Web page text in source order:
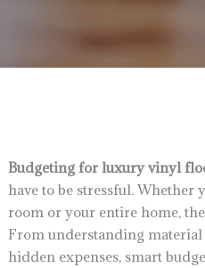
Budgeting for luxury vinyl
have to be stressful. Whether
room or your entire home,
From understanding
hidden expenses, smart